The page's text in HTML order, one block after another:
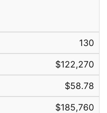
130
$122,270
$58.78
$185,760